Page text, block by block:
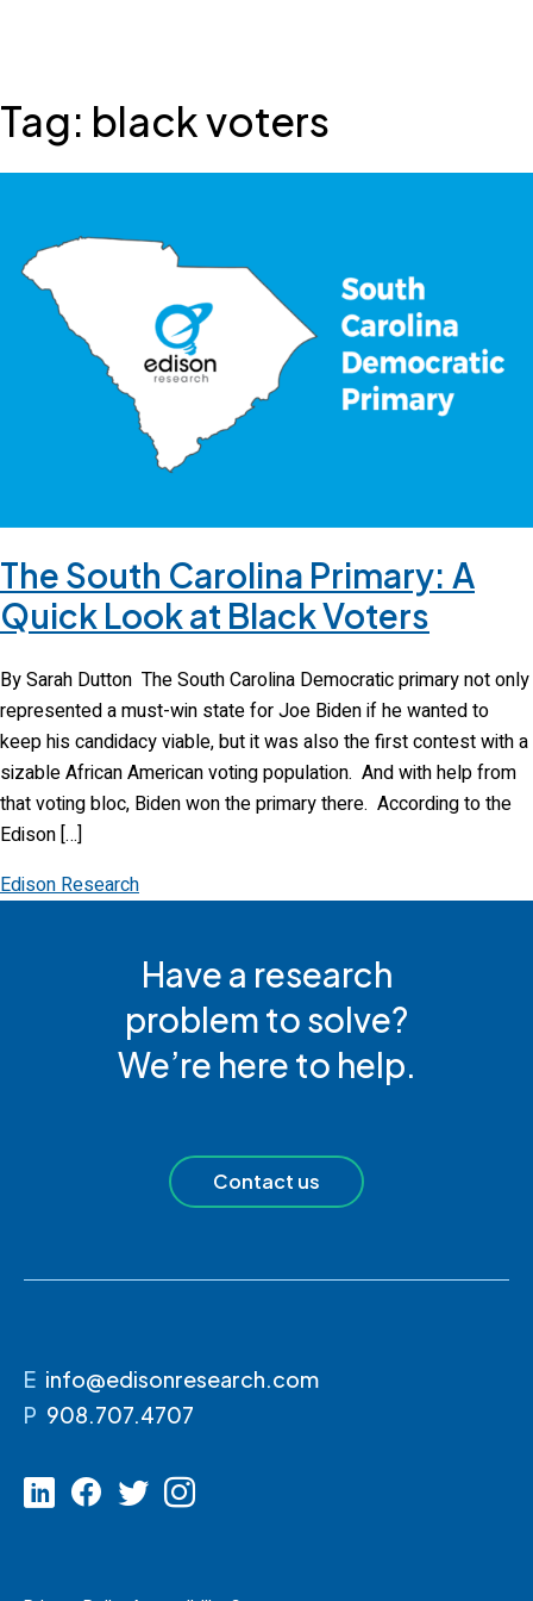
to
content
Tag: black voters
The South Carolina Primary: A
Quick Look at Black Voters
By Sarah Dutton The South Carolina Democratic primary not only
represented a must-win state for Joe Biden if he wanted to
keep his candidacy viable, but it was also the first contest with a
sizable African American voting population. And with help from
that voting bloc, Biden won the primary there. According to the
Edison […]
Edison Research
Have a research
problem to solve?
We’re here to help.
Contact us
E info@edisonresearch.com
P 908.707.4707